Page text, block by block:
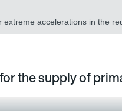
accelerations in the
the supply of